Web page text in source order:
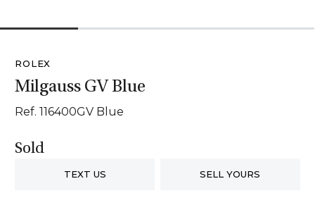
ROLEX
Milgauss GV Blue
Ref. 116400GV Blue
Sold
TEXT US SELL YOURS